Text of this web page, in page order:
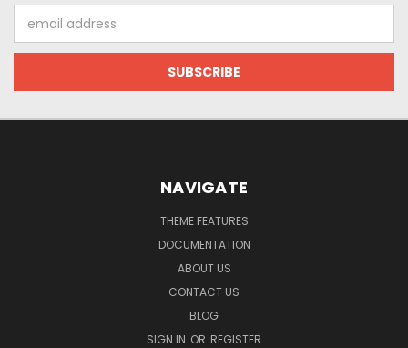
Address
NAVIGATE
THEME FEATURES
DOCUMENTATION
ABOUT US
CONTACT US
BLOG
SIGN IN OR REGISTER